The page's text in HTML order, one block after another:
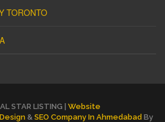
TORONTO
STAR LISTING | Website
& SEO Company In Ahmedabad By